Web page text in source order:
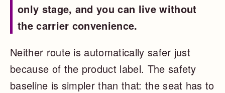
only stage, and you can live without
the carrier convenience.
Neither route is automatically safer just
because of the product label. The safety
baseline is simpler than that: the seat has to